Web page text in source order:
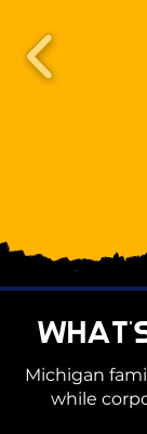
Michigan
while